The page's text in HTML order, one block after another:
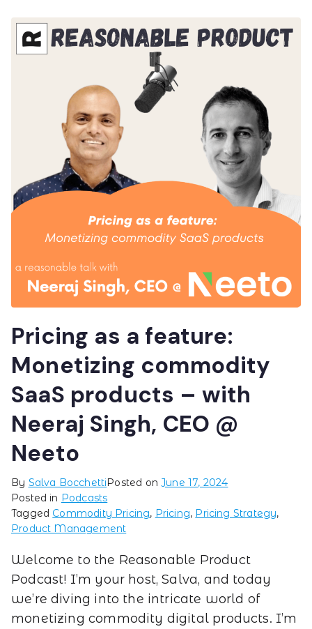
Pricing as a feature:
Monetizing commodity
SaaS products – with
Neeraj Singh, CEO @
Neeto
By Salva BocchettiPosted on June 17, 2024
Posted in Podcasts
Tagged Commodity Pricing, Pricing, Pricing Strategy,
Product Management
Welcome to the Reasonable Product
Podcast! I’m your host, Salva, and today
we’re diving into the intricate world of
monetizing commodity digital products. I’m